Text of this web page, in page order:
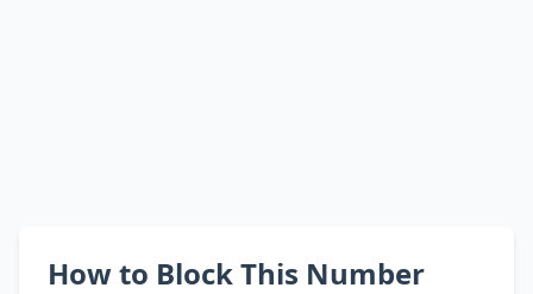
How to Block This Number